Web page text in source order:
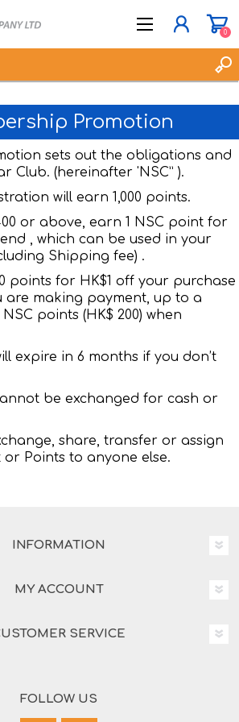
0
Promotion
sets out the obligations and
Club. (hereinafter 'NSC” ).
will earn 1,000 points.
or above, earn 1 NSC point for
, which can be used in your
Shipping fee) .
points for HK$1 off your purchase
are making payment, up to a
NSC points (HK$ 200) when
expire in 6 months if you don’t
be exchanged for cash or
share, transfer or assign
or Points to anyone else.
INFORMATION
MY ACCOUNT
SERVICE
FOLLOW US